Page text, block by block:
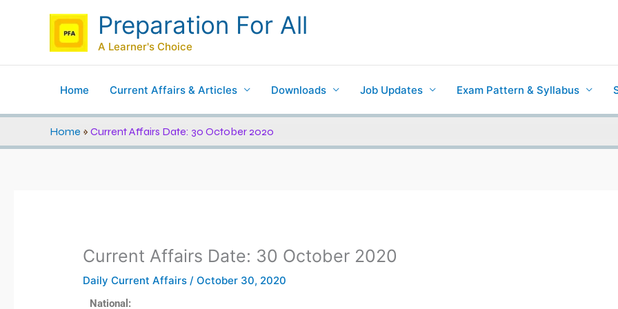
Preparation For All
A Learner's Choice
Home Current Affairs & Articles Downloads Job Updates Exam Pattern & Syllabus
Home » Current Affairs Date: 30 October 2020
Current Affairs Date: 30 October 2020
Daily Current Affairs /October 30, 2020
National: